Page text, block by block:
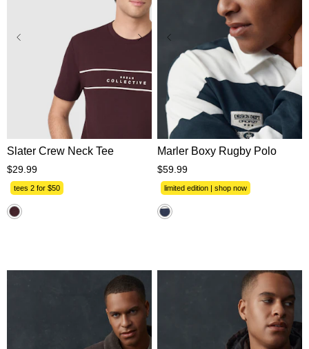
XS S M
2XL
Slater Crew Neck Tee
$29 99
tees 2 for $50
XS S M
2XL
3XL
Marler Boxy Rugby Polo
$59 99
limited edition | shop now